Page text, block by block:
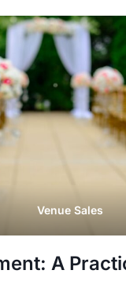
Venue Sales
A